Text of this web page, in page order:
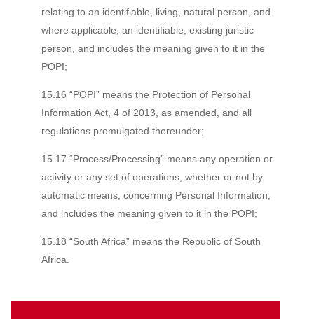
relating to an identifiable, living, natural person, and
where applicable, an identifiable, existing juristic
person, and includes the meaning given to it in the
POPI;
15.16 “POPI” means the Protection of Personal
Information Act, 4 of 2013, as amended, and all
regulations promulgated thereunder;
15.17 “Process/Processing” means any operation or
activity or any set of operations, whether or not by
automatic means, concerning Personal Information,
and includes the meaning given to it in the POPI;
15.18 “South Africa” means the Republic of South
Africa.